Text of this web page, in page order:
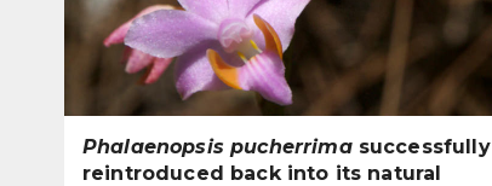
Phalaenopsis pucherrimasuccessfully
reintroduced back into its natural